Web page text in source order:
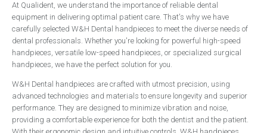
Acteon
Carestream
Durr
ErgoMount
Handpieces
Bien Air
NSK
At Qualident, we understand the importance of reliable dental
equipment in delivering optimal patient care. That's why we have
carefully selected W&H Dental handpieces to meet the diverse needs of
dental professionals. Whether you're looking for powerful high-speed
handpieces, versatile low-speed handpieces, or specialized surgical
handpieces, we have the perfect solution for you.
W&H Dental handpieces are crafted with utmost precision, using
advanced technologies and materials to ensure longevity and superior
performance. They are designed to minimize vibration and noise,
providing a comfortable experience for both the dentist and the patient.